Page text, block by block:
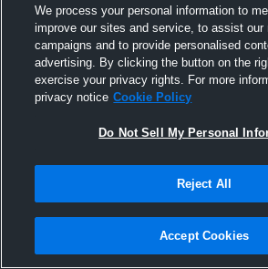
December 8th, 2015
We process your personal information to
improve our sites and service, to assist our
campaigns and to provide personalised
advertising. By clicking the button on the
exercise your privacy rights. For more
privacy notice Cookie Policy
Do Not Sell My Personal
Reject All
Accept Cookies